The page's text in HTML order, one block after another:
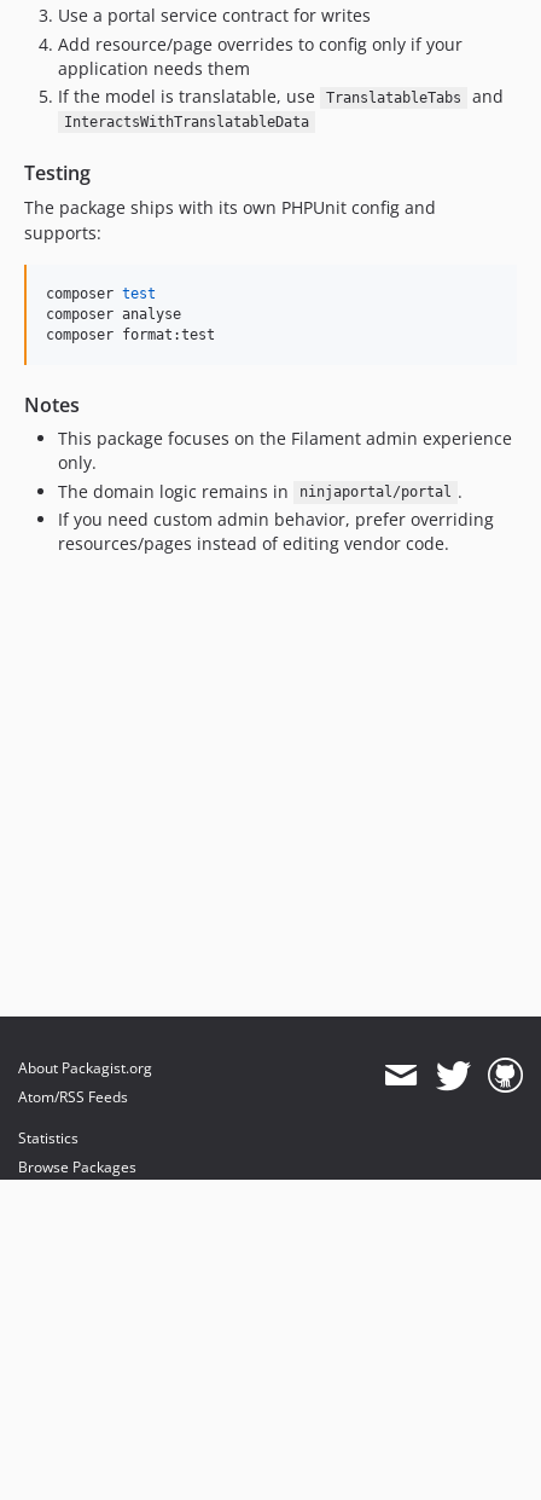
Use a portal service contract for writes
Add resource/page overrides to config only if your
application needs them
If the model is translatable, use
TranslatableTabs and
InteractsWithTranslatableData
Testing
The package ships with its own PHPUnit config and
supports:
composer test
composer analyse
composer format:test
Notes
This package focuses on the Filament admin experience
only.
The domain logic remains in
ninjaportal/portal .
If you need custom admin behavior, prefer overriding
resources/pages instead of editing vendor code.
About Packagist.org
Atom/RSS Feeds
Statistics
Browse Packages